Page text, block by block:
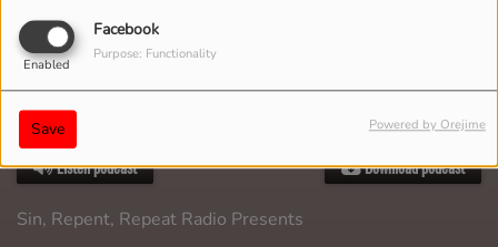
Facebook
Enabled
Purpose: Functionality
Save Powered by Orejime
AUGUST 08, 2025
Listen podcast Download podcast
Sin, Repent, Repeat Radio Presents